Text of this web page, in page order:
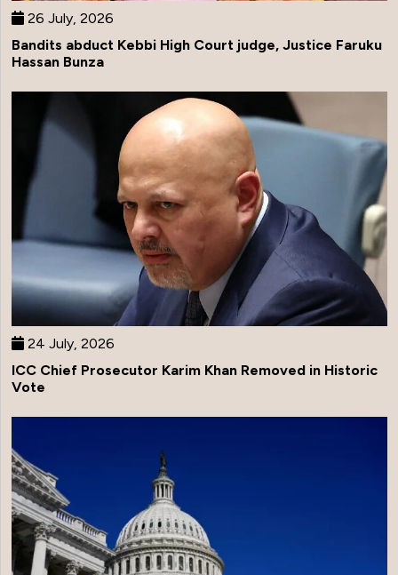
26 July, 2026
Bandits abduct Kebbi High Court judge, Justice Faruku
Hassan Bunza
24 July, 2026
ICC Chief Prosecutor Karim Khan Removed in Historic
Vote